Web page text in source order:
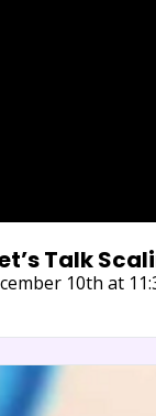
Talk
10th at